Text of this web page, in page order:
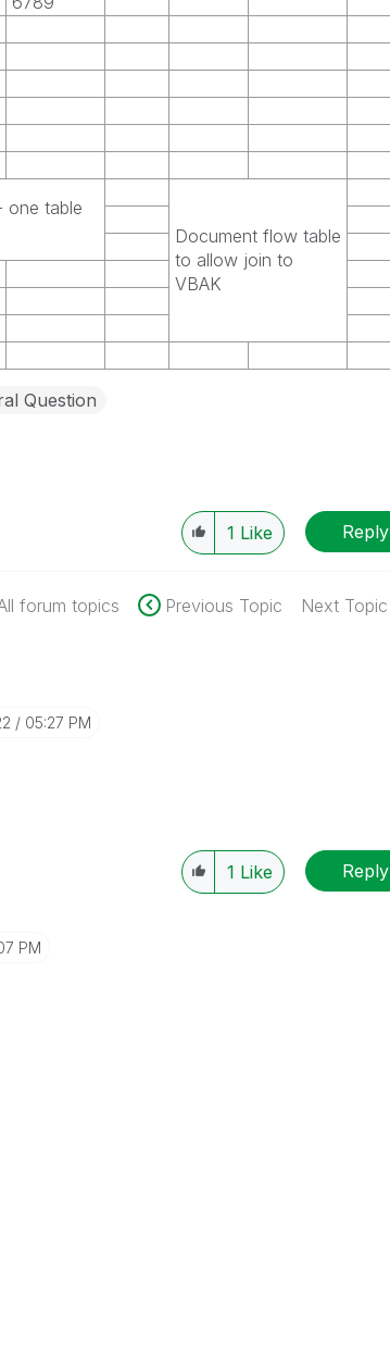
one table
Document flow table
to allow join to
VBAK
Question
1 Like Reply
forum topics Previous Topic Next Topic
05:27 PM
1 Like Reply
PM